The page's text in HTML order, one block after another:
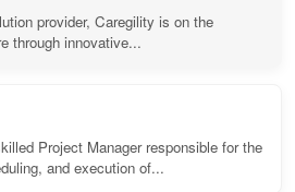
provider, Caregility is on the
through innovative...
Project Manager responsible for the
and execution of...